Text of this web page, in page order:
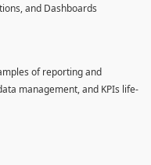
and Dashboards
of reporting and
management, and KPIs life-